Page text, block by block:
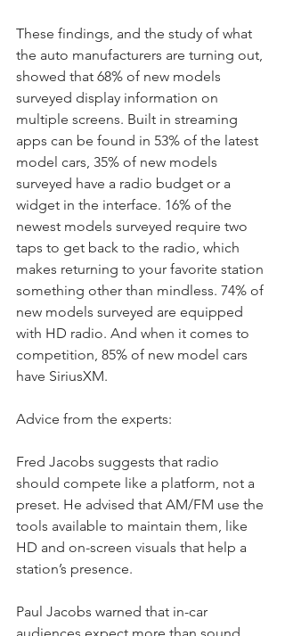
These findings, and the study of what
the auto manufacturers are turning out,
showed that 68% of new models
surveyed display information on
multiple screens. Built in streaming
apps can be found in 53% of the latest
model cars, 35% of new models
surveyed have a radio budget or a
widget in the interface. 16% of the
newest models surveyed require two
taps to get back to the radio, which
makes returning to your favorite station
something other than mindless. 74% of
new models surveyed are equipped
with HD radio. And when it comes to
competition, 85% of new model cars
have SiriusXM.
Advice from the experts:
Fred Jacobs suggests that radio
should compete like a platform, not a
preset. He advised that AM/FM use the
tools available to maintain them, like
HD and on-screen visuals that help a
station’s presence.
Paul Jacobs warned that in-car